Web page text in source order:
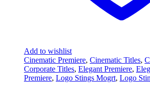
Add to wishlist
Cinematic Premiere, Cinematic Titles,
Corporate Titles, Elegant Premiere,
Premiere, Logo Stings Mogrt, Logo